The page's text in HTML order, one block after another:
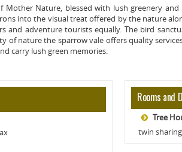
Mother Nature, blessed with lush greenery
into the visual treat offered by the nature
and adventure tourists equally. The bird
of nature the sparrow vale offers quality
carry lush green memories.
Rooms and
Tree
twin sharing